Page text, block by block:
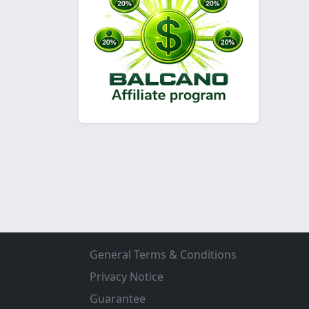
General Terms & Conditions
Privacy Notice
Guarantee